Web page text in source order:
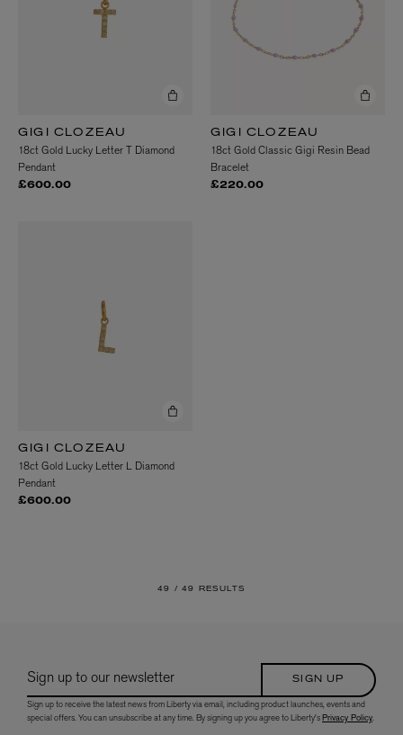
GIGI CLOZEAU
18ct Gold Lucky Letter T Diamond
Pendant
£600.00
GIGI CLOZEAU
18ct Gold Classic Gigi Resin Bead
Bracelet
£220.00
GIGI CLOZEAU
18ct Gold Lucky Letter L Diamond
Pendant
£600.00
49 / 49 RESULTS
Sign up to our newsletter SIGN UP
Sign up to receive the latest news from Liberty via email, including product launches, events and
special offers. You can unsubscribe at any time. By signing up you agree to Liberty'sPrivacy Policy.